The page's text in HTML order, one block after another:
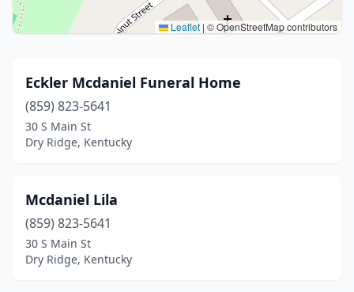
Leaflet | © OpenStreetMap contributors
Eckler Mcdaniel Funeral Home
(859) 823-5641
30 S Main St
Dry Ridge, Kentucky
Mcdaniel Lila
(859) 823-5641
30 S Main St
Dry Ridge, Kentucky